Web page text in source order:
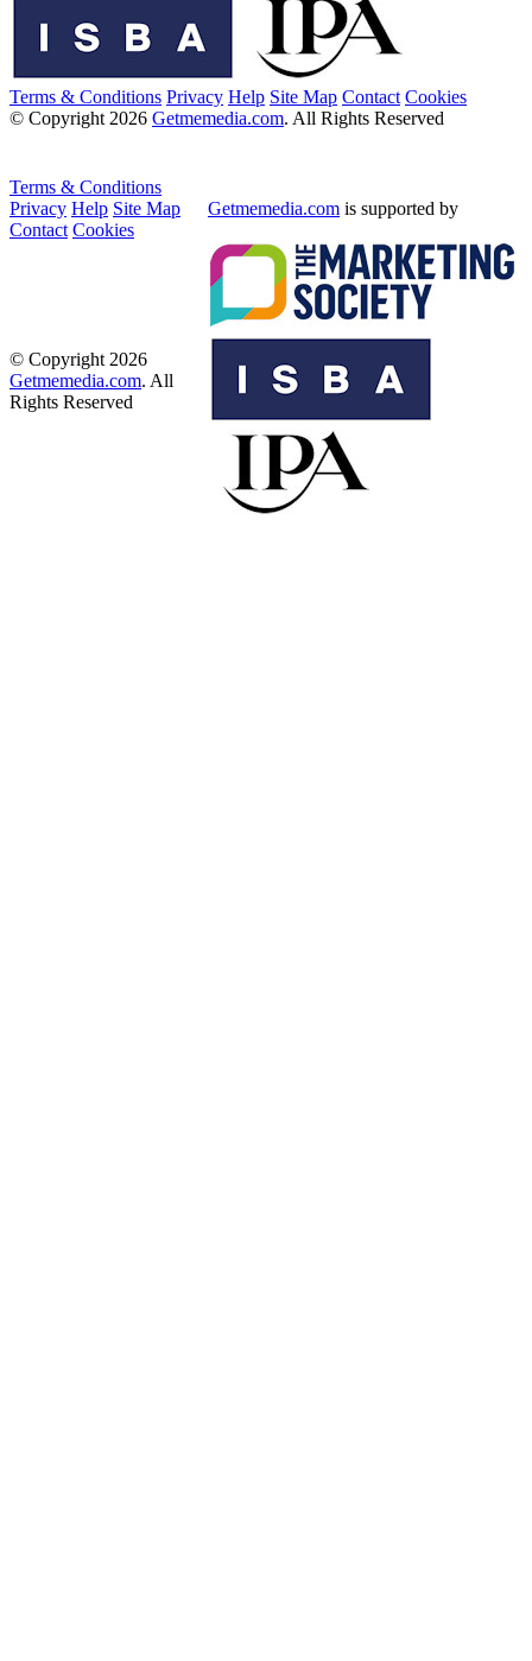
Terms & Conditions Privacy Help Site Map Contact Cookies
© Copyright 2026 Getmemedia.com. All Rights Reserved
Terms & Conditions
Privacy Help Site Map
Contact Cookies
Getmemedia.com is supported by
© Copyright 2026
Getmemedia.com. All
Rights Reserved